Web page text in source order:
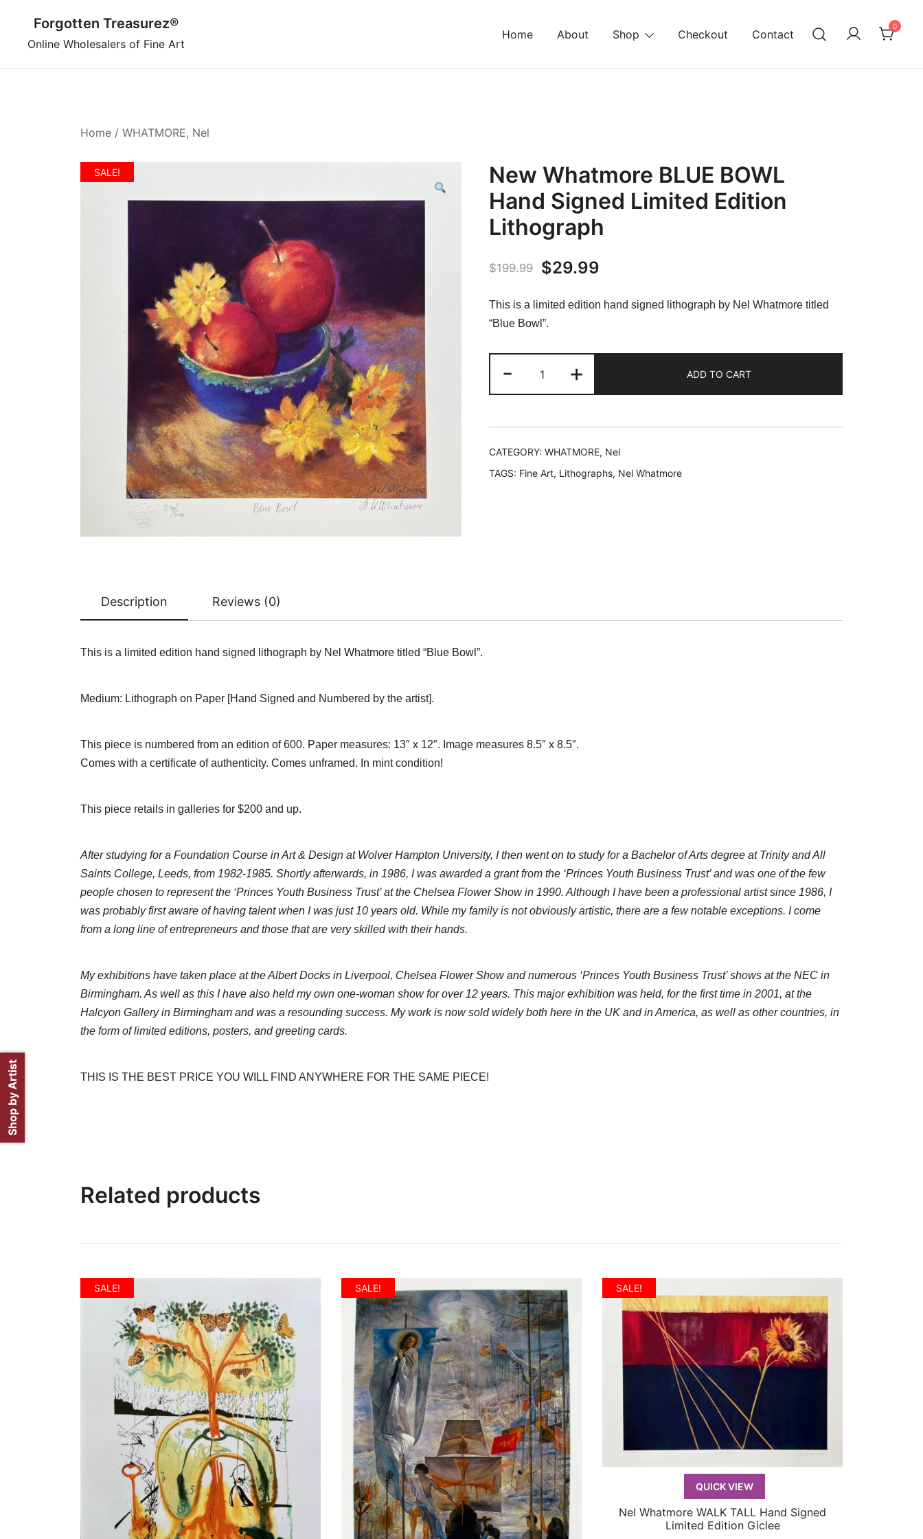
content
Forgotten Treasurez®
Online Wholesalers of Fine Art
Home About Shop Checkout Contact
0
Home / WHATMORE, Nel
SALE!
New Whatmore BLUE BOWL
Hand Signed Limited Edition
Lithograph
$199.99
Original
was:
$199.99.
$29.99
$29.99.
This is a limited edition hand signed lithograph by Nel Whatmore titled
“Blue Bowl”.
-
Whatmore
BLUE
Signed
Limited
+ ADD TO CART
CATEGORY: WHATMORE, Nel
TAGS: Fine Art, Lithographs, Nel Whatmore
Description Reviews (0)
This is a limited edition hand signed lithograph by Nel Whatmore titled “Blue Bowl”.
Medium: Lithograph on Paper [Hand Signed and Numbered by the artist].
This piece is numbered from an edition of 600. Paper measures: 13″ x 12″. Image measures 8.5″ x 8.5″.
Comes with a certificate of authenticity. Comes unframed. In mint condition!
This piece retails in galleries for $200 and up.
After studying for a Foundation Course in Art & Design at Wolver Hampton University, I then went on to study for a Bachelor of Arts degree at Trinity and All
Saints College, Leeds, from 1982-1985. Shortly afterwards, in 1986, I was awarded a grant from the ‘Princes Youth Business Trust’ and was one of the few
people chosen to represent the ‘Princes Youth Business Trust’ at the Chelsea Flower Show in 1990. Although I have been a professional artist since 1986, I
was probably first aware of having talent when I was just 10 years old. While my family is not obviously artistic, there are a few notable exceptions. I come
from a long line of entrepreneurs and those that are very skilled with their hands.
My exhibitions have taken place at the Albert Docks in Liverpool, Chelsea Flower Show and numerous ‘Princes Youth Business Trust’ shows at the NEC in
Birmingham. As well as this I have also held my own one-woman show for over 12 years. This major exhibition was held, for the first time in 2001, at the
Halcyon Gallery in Birmingham and was a resounding success. My work is now sold widely both here in the UK and in America, as well as other countries, in
the form of limited editions, posters, and greeting cards.
THIS IS THE BEST PRICE YOU WILL FIND ANYWHERE FOR THE SAME PIECE!
Related products
SALE! SALE! SALE!
QUICK VIEW
QUICK VIEW
Nel Whatmore WALK TALL Hand Signed
Limited Edition Giclee
Shop by Artist